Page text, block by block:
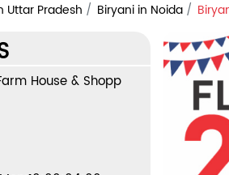
Uttar Pradesh Biryani in Noida
House & Shopp